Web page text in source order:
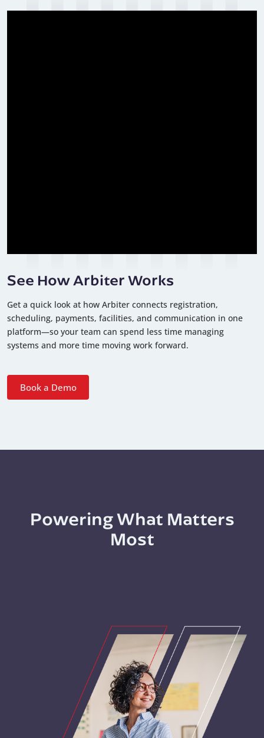
See How Arbiter Works
Get a quick look at how Arbiter connects registration,
scheduling, payments, facilities, and communication in one
platform—so your team can spend less time managing
systems and more time moving work forward.
Book a Demo
Powering What Matters
Most